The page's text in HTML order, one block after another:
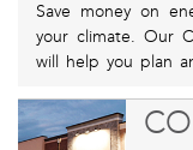
Save money on
your climate. Our
will help you plan